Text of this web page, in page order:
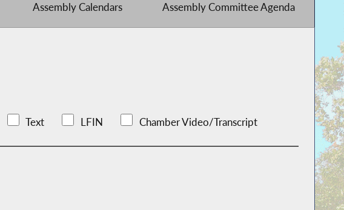
Assembly Calendars Assembly Committee Agenda
Text LFIN Chamber Video/Transcript